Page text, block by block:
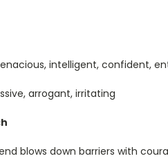
intelligent, confident,
arrogant, irritating
blows down barriers with